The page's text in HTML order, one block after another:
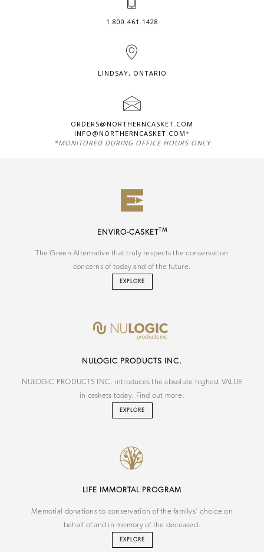
1.800.461.1428
LINDSAY, ONTARIO
ORDERS@NORTHERNCASKET.COM
INFO@NORTHERNCASKET.COM*
*MONITORED DURING OFFICE HOURS ONLY
ENVIRO-CASKETTM
The Green Alternative that truly respects the conservation
concerns of today and of the future.
EXPLORE
NU LOGIC PRODUCTS INC.
NULOGIC PRODUCTS INC. introduces the absolute highest VALUE
in caskets today. Find out more.
EXPLORE
LIFE IMMORTAL PROGRAM
Memorial donations to conservation of the familys' choice on
behalf of and in memory of the deceased.
EXPLORE